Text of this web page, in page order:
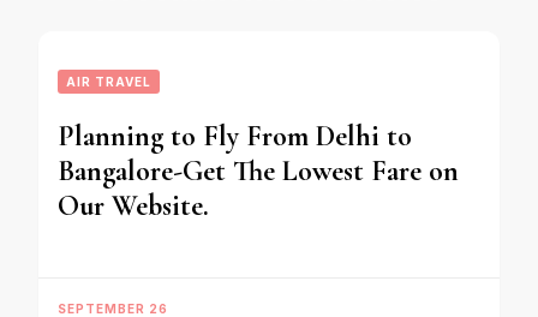
AIR TRAVEL
Planning to Fly From Delhi to
Bangalore-Get The Lowest Fare on
Our Website.
SEPTEMBER 26